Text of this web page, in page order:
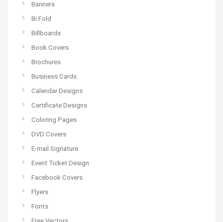
Banners
Bi Fold
Billboards
Book Covers
Brochures
Business Cards
Calendar Designs
Certificate Designs
Coloring Pages
DVD Covers
E-mail Signature
Event Ticket Design
Facebook Covers
Flyers
Fonts